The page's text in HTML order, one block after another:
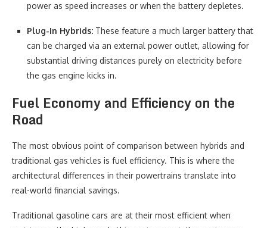
power as speed increases or when the battery depletes.
Plug-In Hybrids: These feature a much larger battery that
can be charged via an external power outlet, allowing for
substantial driving distances purely on electricity before
the gas engine kicks in.
Fuel Economy and Efficiency on the
Road
The most obvious point of comparison between hybrids and
traditional gas vehicles is fuel efficiency. This is where the
architectural differences in their powertrains translate into
real-world financial savings.
Traditional gasoline cars are at their most efficient when